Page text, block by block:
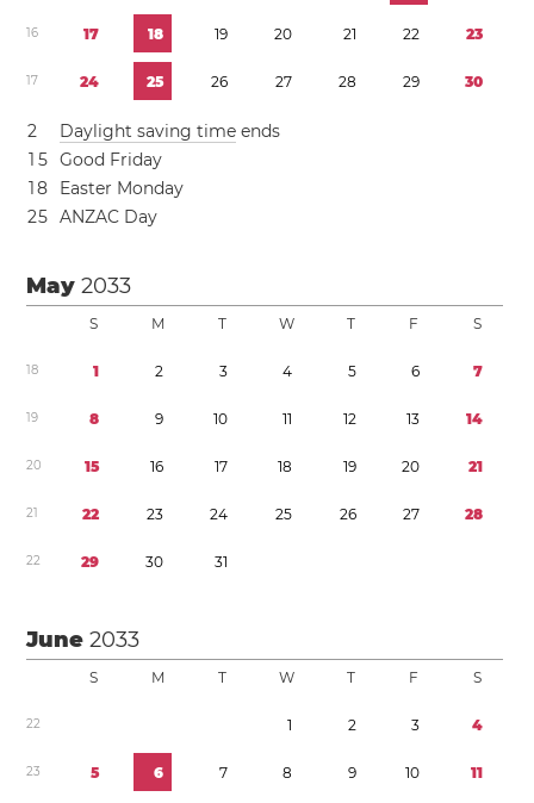
16 17 18 19 20 21 22 23
17 24 25 26 27 28 29 30
2 Daylight saving time ends
1 5 Good Friday
18
Easter Monday
25 ANZAC Day
May2033
S M T W T F S
18 1 2 3 4 5 6 7
19 8 9 10 11 12 13 14
20 15 16 17 18 19 20 21
21 22 23 24 25 26 27 28
22 29 30 31
June2033
S M T W T F S
22 1 2 3 4
23 5 6 7 8 9 10 11